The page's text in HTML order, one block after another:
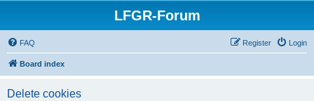
LFGR-Forum
FAQ Login
Register
Board index
Delete cookies